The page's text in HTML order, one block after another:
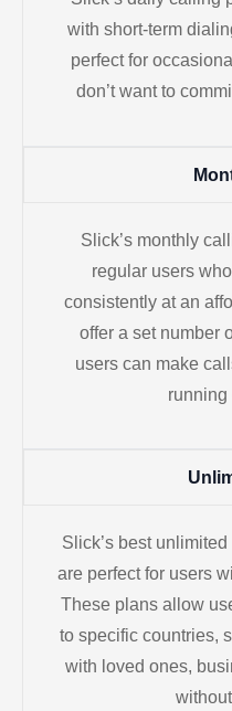
with short-term
perfect for
don’t want to
Slick’s monthly
regular users
consistently at an
offer a set number
users can make
running
Slick’s best
are perfect for users
These plans allow
to specific countries,
with loved ones,